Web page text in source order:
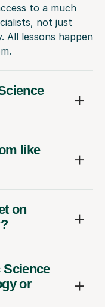
to a much
not just
All lessons happen
like
on
Science
or